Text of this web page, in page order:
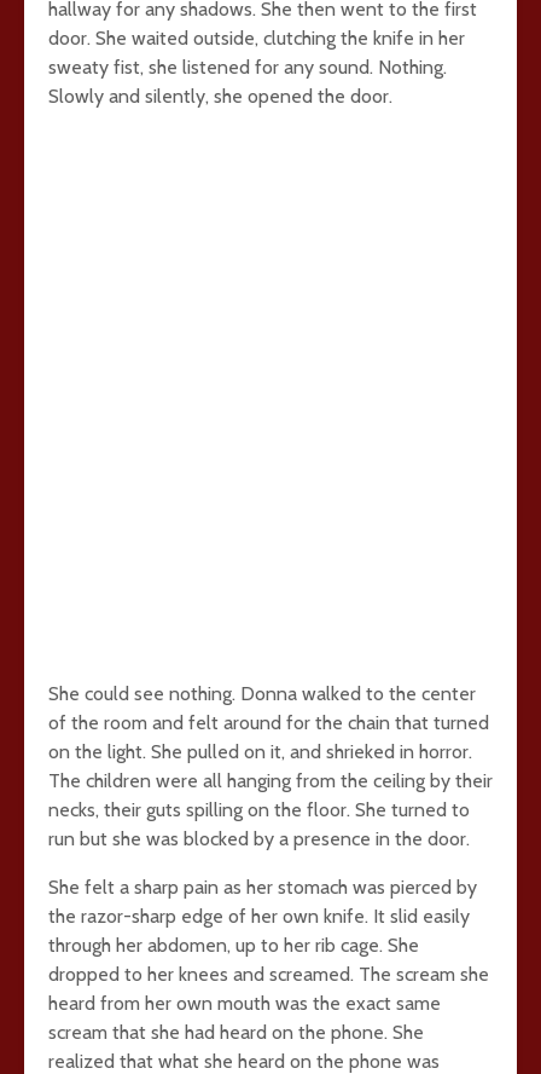
hallway for any shadows. She then went to the first
door. She waited outside, clutching the knife in her
sweaty fist, she listened for any sound. Nothing.
Slowly and silently, she opened the door.
She could see nothing. Donna walked to the center
of the room and felt around for the chain that turned
on the light. She pulled on it, and shrieked in horror.
The children were all hanging from the ceiling by their
necks, their guts spilling on the floor. She turned to
run but she was blocked by a presence in the door.
She felt a sharp pain as her stomach was pierced by
the razor-sharp edge of her own knife. It slid easily
through her abdomen, up to her rib cage. She
dropped to her knees and screamed. The scream she
heard from her own mouth was the exact same
scream that she had heard on the phone. She
realized that what she heard on the phone was